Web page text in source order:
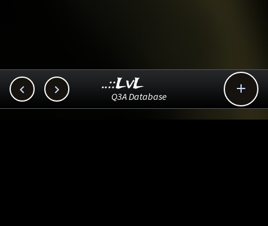
  
..::LvL
Q3A Database